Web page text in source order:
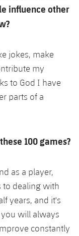
influence other
jokes, make
my
to God I have
parts of a
100 games?
as a player,
to dealing with
years, and it's
will always
constantly